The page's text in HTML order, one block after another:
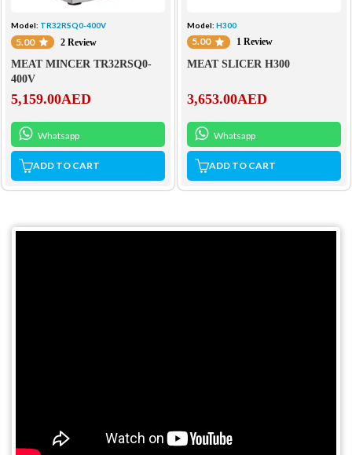
Model: TR32RSQ0-400V
5.00 2 Review
MEAT MINCER TR32RSQ0-
400V
5,159.00AED
Whatsapp
ADD TO CART
Model: H300
5.00 1 Review
MEAT SLICER H300
3,653.00AED
Whatsapp
ADD TO CART